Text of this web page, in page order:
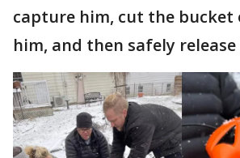
capture him, cut the bucket
him, and then safely